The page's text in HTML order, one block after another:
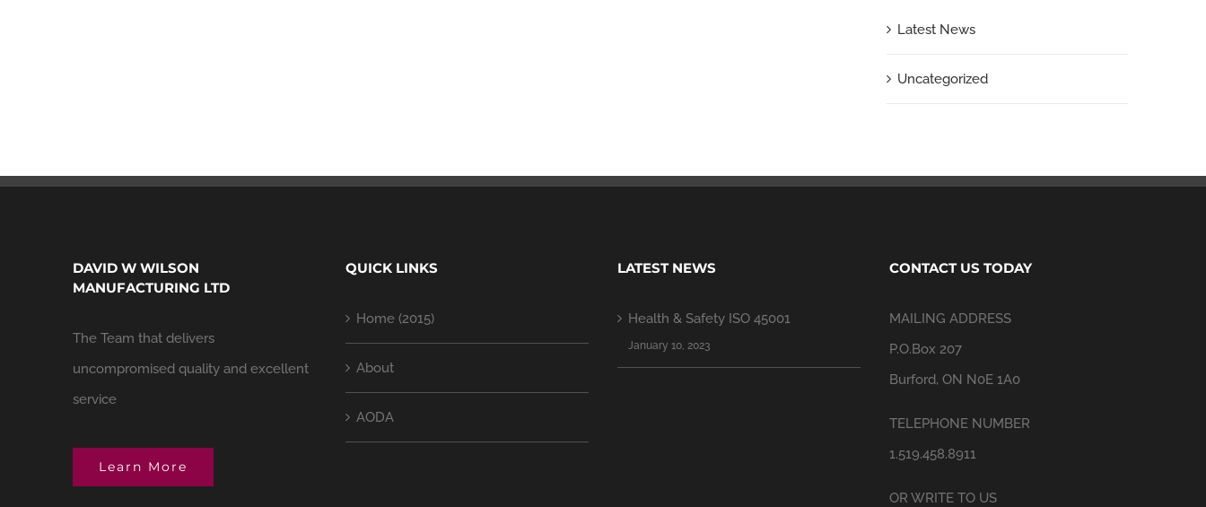
Latest News
Uncategorized
DAVID W WILSON
MANUFACTURING LTD
The Team that delivers
uncompromised quality and excellent
service
Learn More
QUICK LINKS
Home (2015)
About
AODA
LATEST NEWS
Health & Safety ISO 45001
January 10, 2023
CONTACT US TODAY
MAILING ADDRESS
P.O.Box 207
Burford, ON N0E 1A0
TELEPHONE NUMBER
1.519.458.8911
OR WRITE TO US